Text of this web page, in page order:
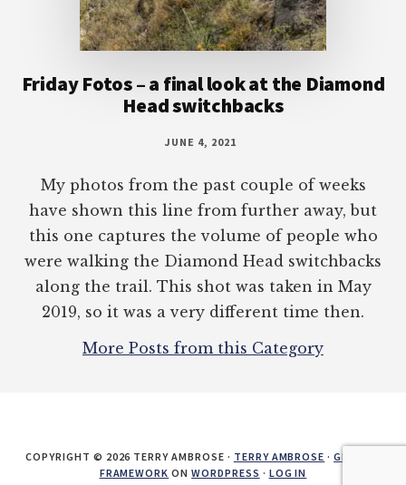
Friday Fotos – a final look at the Diamond
Head switchbacks
JUNE 4, 2021
My photos from the past couple of weeks
have shown this line from further away, but
this one captures the volume of people who
were walking the Diamond Head switchbacks
along the trail. This shot was taken in May
2019, so it was a very different time then.
More Posts from this Category
COPYRIGHT © 2026 TERRY AMBROSE · TERRY AMBROSE ·GENESIS
FRAMEWORK ONWORDPRESS · LOG IN